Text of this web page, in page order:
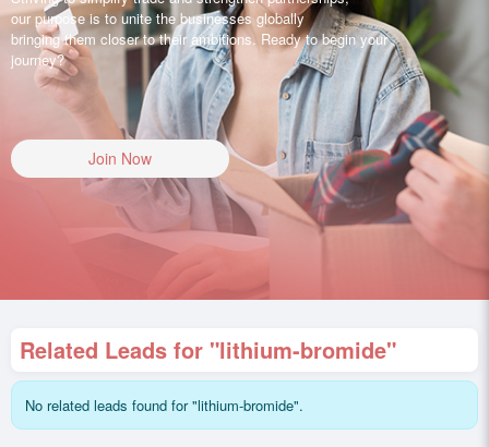
our purpose is to unite the businesses globally
bringing them closer to their ambitions. Ready to begin your
journey?
Join Now
Related Leads for "lithium-bromide"
No related leads found for "lithium-bromide".